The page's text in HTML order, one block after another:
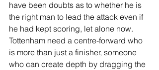
have been doubts as to whether he is
the right man to lead the attack even if
he had kept scoring, let alone now.
Tottenham need a centre-forward who
is more than just a finisher, someone
who can create depth by dragging the